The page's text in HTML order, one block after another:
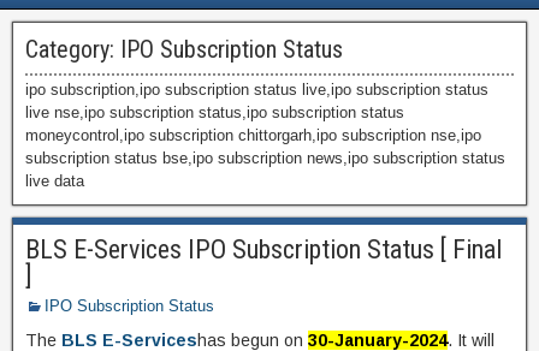
Category: IPO Subscription Status
ipo subscription,ipo subscription status live,ipo subscription status
live nse,ipo subscription status,ipo subscription status
moneycontrol,ipo subscription chittorgarh,ipo subscription nse,ipo
subscription status bse,ipo subscription news,ipo subscription status
live data
BLS E-Services IPO Subscription Status [ Final
IPO Subscription Status
The BLS E-Serviceshas begun on 30-January-2024. It will